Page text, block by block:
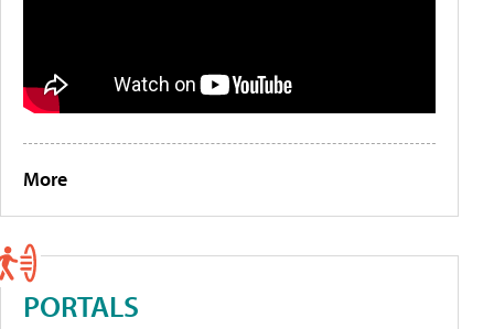
More
PORTALS